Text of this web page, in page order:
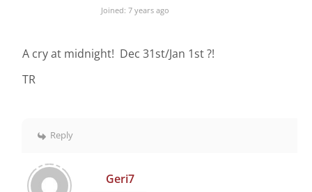
Joined: 7 years ago
A cry at midnight! Dec 31st/Jan 1st ?!
TR
Reply
Geri7